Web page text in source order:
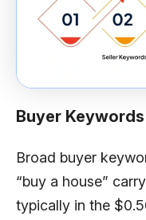
Buyer Keywords
Broad buyer
“buy a house”
typically in the